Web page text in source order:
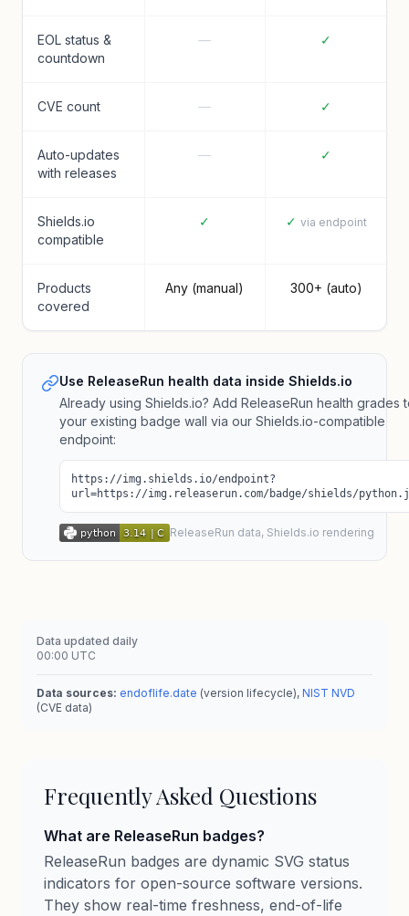
EOL status &
countdown
— ✓
CVE count — ✓
Auto-updates
with releases
— ✓
Shields.io
compatible
✓ ✓ via endpoint
Products
covered
Any (manual) 300+ (auto)
Use ReleaseRun health data inside Shields.io
Already using Shields.io? Add ReleaseRun health grades
your existing badge wall via our Shields.io-compatible
endpoint:
https://img.shields.io/endpoint?
url=https://img.releaserun.com/badge/shields/
ReleaseRun data, Shields.io rendering
Data updated daily
00:00 UTC
Data sources: endoflife.date (version lifecycle), NIST NVD
(CVE data)
Frequently Asked Questions
What are ReleaseRun badges?
ReleaseRun badges are dynamic SVG status
indicators for open-source software versions.
They show real-time freshness, end-of-life